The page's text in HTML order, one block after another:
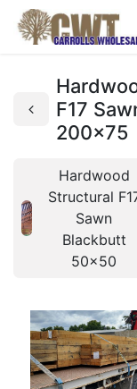
F17
200x75
Hardwood
Structural
Sawn
Blackbutt
50x50